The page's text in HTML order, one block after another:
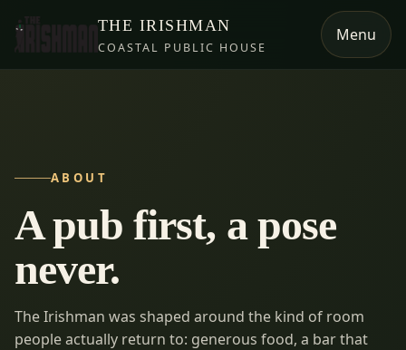
THE IRISHMAN
COASTAL PUBLIC HOUSE
Menu
ABOUT
A pub first, a pose
never.
The Irishman was shaped around the kind of room
people actually return to: generous food, a bar that